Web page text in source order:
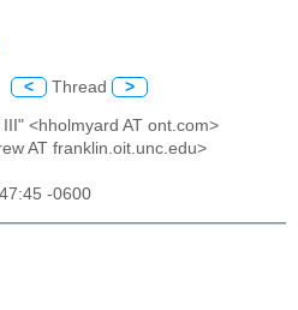
< Thread >
<hholmyard AT ont.com>
AT franklin.oit.unc.edu>
-0600